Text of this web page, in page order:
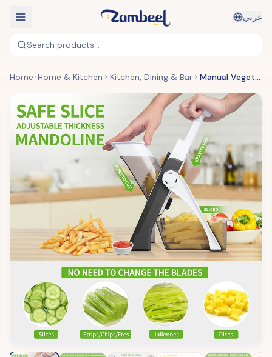
عربي
Search products...
Home Home & Kitchen Kitchen, Dining & Bar Manual Vegetable Cutter